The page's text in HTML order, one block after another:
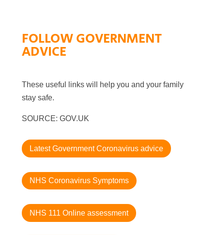
FOLLOW GOVERNMENT
ADVICE
These useful links will help you and your family
stay safe.
SOURCE: GOV.UK
Latest Government Coronavirus advice
NHS Coronavirus Symptoms
NHS 111 Online assessment